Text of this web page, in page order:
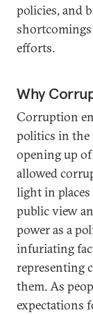
policies, and
efforts.
Why
Corruption
politics in the
opening up
allowed
light in
public view
power as a
infuriating
representing
them. As
expectations